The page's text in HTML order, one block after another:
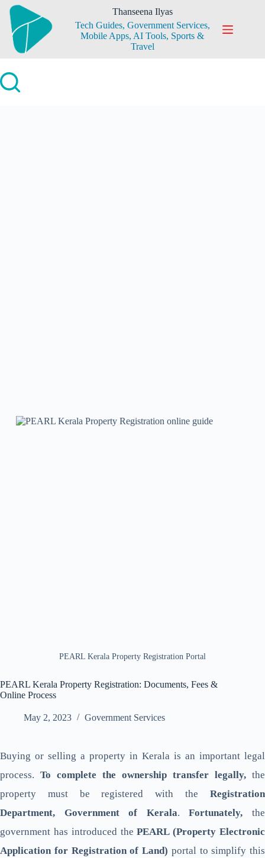
Skip
content
Thanseena Ilyas
Tech Guides, Government Services,
Mobile Apps, AI Tools, Sports &
Travel
PEARL Kerala Property Registration Portal
PEARL Kerala Property Registration: Documents, Fees &
Online Process
May 2, 2023 Government Services
Buying or selling a property in Kerala is an important legal
process. To complete the ownership transfer legally, the
property must be registered with the Registration
Department, Government of Kerala.Fortunately, the
government has introduced thePEARL (Property Electronic
Application for Registration of Land) portal to simplify this